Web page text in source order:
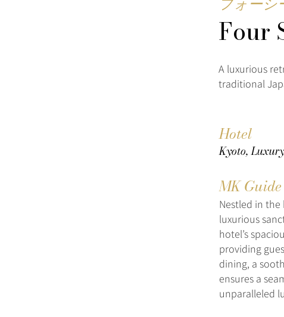
Four
A luxurious
traditional
Hotel
Kyoto,
MK
Nestled in the
luxurious
hotel’s
providing
dining, a
ensures a
unparalleled